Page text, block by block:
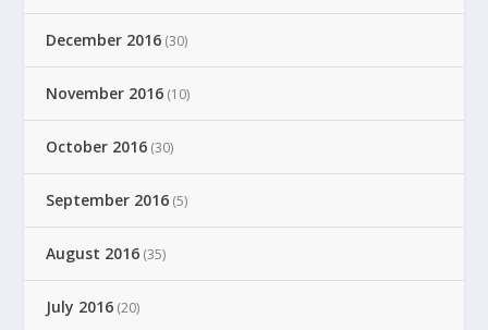
December 2016 (30)
November 2016 (10)
October 2016 (30)
September 2016 (5)
August 2016 (35)
July 2016 (20)